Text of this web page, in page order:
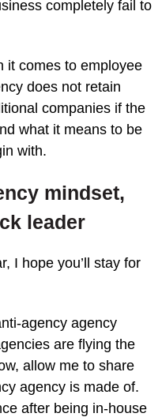
completely fail to
it comes to employee
does not retain
companies if the
what it means to be
with.
mindset,
leader
I hope you’ll stay for
agency agency
are flying the
allow me to share
agency is made of.
after being in-house